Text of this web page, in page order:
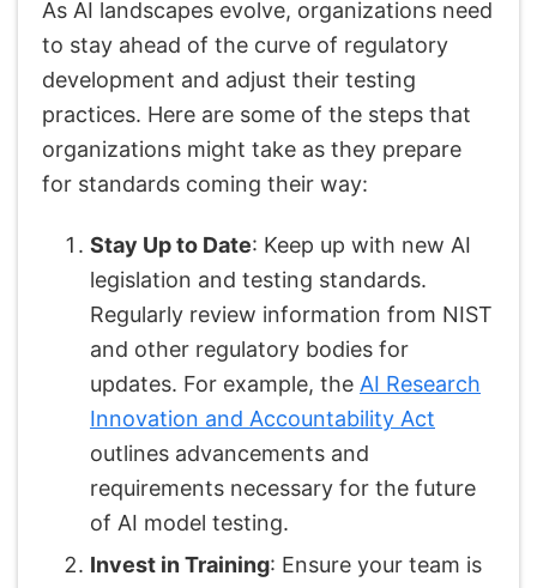
As AI landscapes evolve, organizations need
to stay ahead of the curve of regulatory
development and adjust their testing
practices. Here are some of the steps that
organizations might take as they prepare
for standards coming their way:
Stay Up to Date: Keep up with new AI
legislation and testing standards.
Regularly review information from NIST
and other regulatory bodies for
updates. For example, the AI Research
Innovation and Accountability Act
outlines advancements and
requirements necessary for the future
of AI model testing.
Invest in Training: Ensure your team is